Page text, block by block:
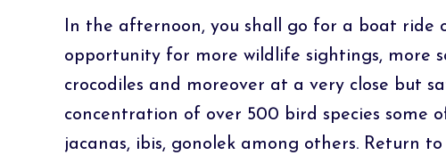
In the afternoon, you shall go for a boat ride
opportunity for more wildlife sightings, more
crocodiles and moreover at a very close but
concentration of over 500 bird species some
jacanas, ibis, gonolek among others. Return